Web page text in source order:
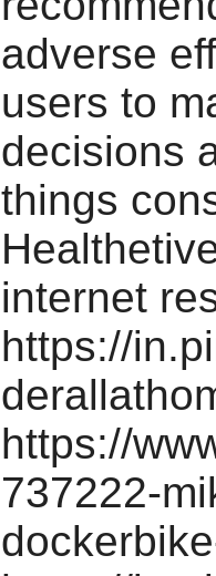
adverse
users to
decisions
things
internet
https://
https://
737222-